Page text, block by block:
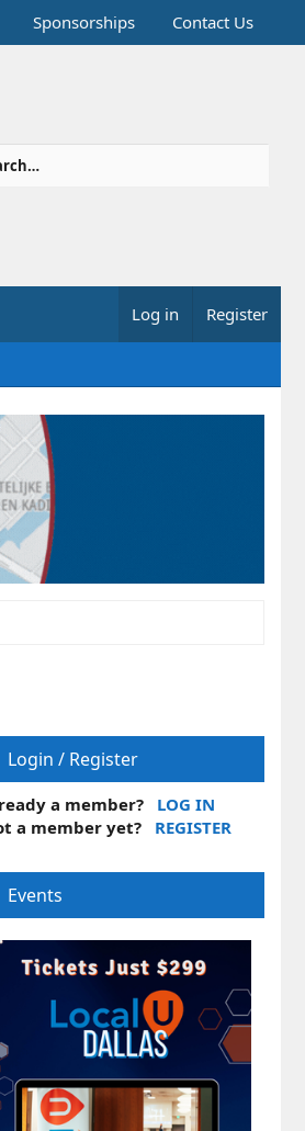
Sponsorships Contact Us
Log in Register
Login / Register
a member?
LOG IN
a member yet?
REGISTER
Events